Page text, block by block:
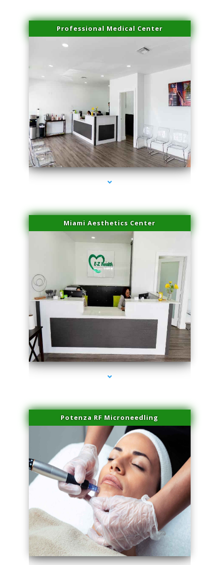
Professional Medical Center
series-1000-Professional Medical Center Key Biscayne
Miami Aesthetics Center
series-2000-Professional Medical Center Key Biscayne
Potenza RF Microneedling
series-3000-Professional Medical Center Key Biscayne